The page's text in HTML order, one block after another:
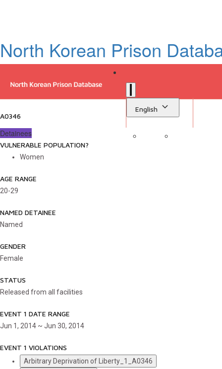
North Korean Prison
English
A0346
Detainees
VULNERABLE POPULATION?
Women
AGE RANGE
20-29
NAMED DETAINEE
Named
GENDER
Female
STATUS
Released from all facilities
EVENT 1 DATE RANGE
Jun 1, 2014 ~ Jun 30, 2014
EVENT 1 VIOLATIONS
Arbitrary Deprivation of Liberty_1_A0346